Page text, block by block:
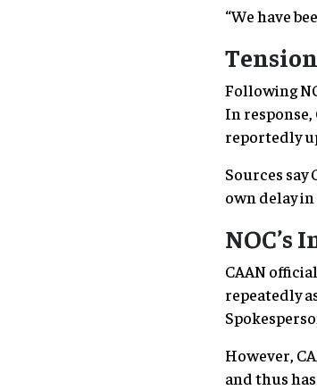
“We have
Following
In
reportedly
Sources
own delay
NOC’s
CAAN
repeatedly
However,
and thus